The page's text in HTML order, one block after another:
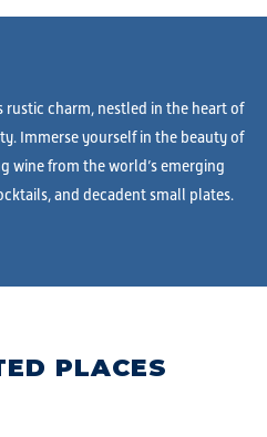
rustic charm, nestled in the heart of
Immerse yourself in the beauty of
wine from the world’s emerging
and decadent small plates.
PLACES